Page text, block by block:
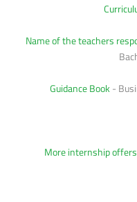
Name of the teachers
Guidance Book-
More internship